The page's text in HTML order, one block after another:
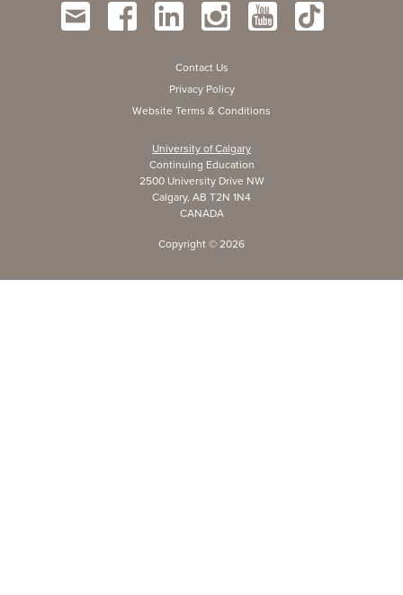
Contact Us
Privacy Policy
Website Terms & Conditions
University of Calgary
Continuing Education
2500 University Drive NW
Calgary, AB T2N 1N4
CANADA
Copyright © 2026